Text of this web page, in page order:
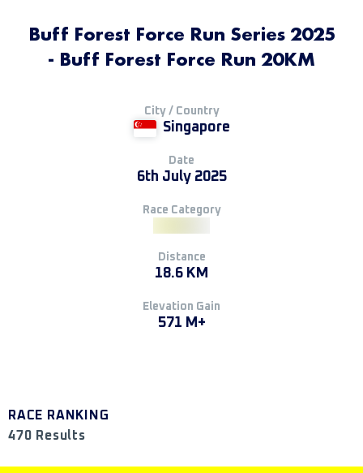
Buff Forest Force Run Series 2025
- Buff Forest Force Run 20KM
City / Country
Singapore
Date
6th July 2025
Race Category
Distance
18.6 KM
Elevation Gain
571 M+
RACE RANKING
470 Results